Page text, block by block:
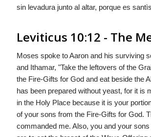
sin levadura junto al altar, porque es
Leviticus 10:12 - The
Moses spoke to Aaron and his surviving
and Ithamar, "Take the leftovers of the
the Fire-Gifts for Godand eat beside the
has been prepared without yeast, for it is
in the Holy Place because it is your
of your sons from the Fire-Gifts for God.
commanded me. Also, you and your sons